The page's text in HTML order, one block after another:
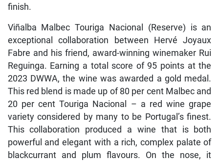
finish.
Viñalba Malbec Touriga Nacional (Reserve) is an
exceptional collaboration between Hervé Joyaux
Fabre and his friend, award-winning winemaker Rui
Reguinga. Earning a total score of 95 points at the
2023 DWWA, the wine was awarded a gold medal.
This red blend is made up of 80 per cent Malbec and
20 per cent Touriga Nacional – a red wine grape
variety considered by many to be Portugal’s finest.
This collaboration produced a wine that is both
powerful and elegant with a rich, complex palate of
blackcurrant and plum flavours. On the nose, it